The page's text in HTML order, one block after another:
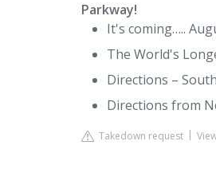
Parkway!
It's coming…..
The World's
Directions –
Directions from
Takedown request